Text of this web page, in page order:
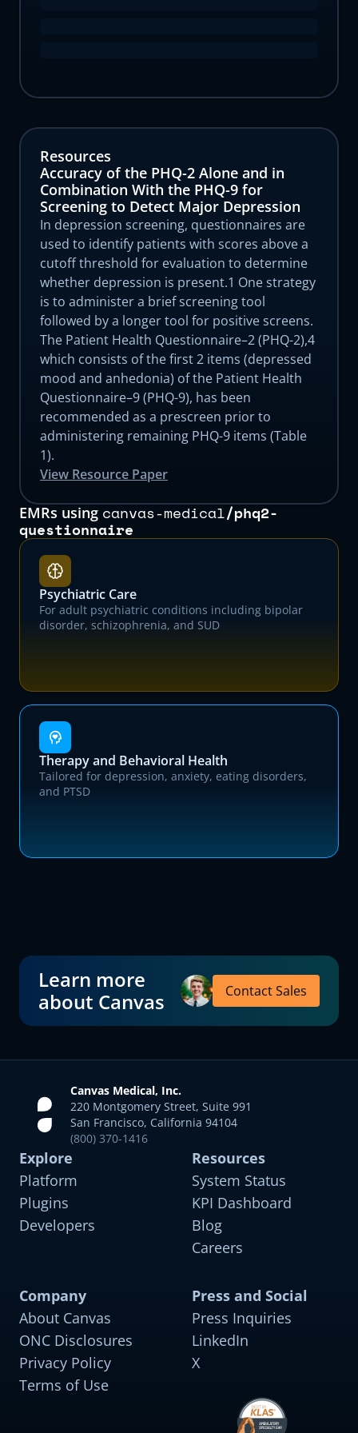
Psychiatric Care
disorder, schizophrenia, and SUD
Therapy and Behavioral Health
Tailored for depression, anxiety, eating disorders,
and PTSD
Resources
Accuracy of the PHQ-2 Alone and in
Combination With the PHQ-9 for
Screening to Detect Major Depression
In depression screening, questionnaires are
used to identify patients with scores above a
cutoff threshold for evaluation to determine
whether depression is present.1 One strategy
is to administer a brief screening tool
followed by a longer tool for positive screens.
The Patient Health Questionnaire–2 (PHQ-2),4
which consists of the first 2 items (depressed
mood and anhedonia) of the Patient Health
Questionnaire–9 (PHQ-9), has been
recommended as a prescreen prior to
administering remaining PHQ-9 items (Table
1).
View Resource Paper
EMRs using canvas-medical/phq2-
questionnaire
Psychiatric Care
For adult psychiatric conditions including bipolar
disorder, schizophrenia, and SUD
Therapy and Behavioral Health
Tailored for depression, anxiety, eating disorders,
and PTSD
Learn more
about Canvas
Contact Sales
Canvas Medical, Inc.
220 Montgomery Street, Suite 991
San Francisco, California 94104
(800) 370-1416
Explore
Platform
Plugins
Developers
Resources
System Status
KPI Dashboard
Blog
Careers
Company
About Canvas
ONC Disclosures
Privacy Policy
Terms of Use
Press and Social
Press Inquiries
LinkedIn
X